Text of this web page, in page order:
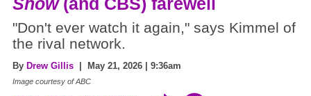
"Don't ever watch it again," says Kimmel of
the rival network.
By Drew Gillis | May 21, 2026 | 9:36am
Image courtesy of ABC